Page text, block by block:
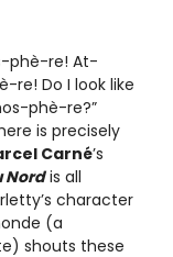
phè-re! At-
re! Do I look like
phè-re?”
is precisely
Carné’s
Nordis all
character
(a
shouts these